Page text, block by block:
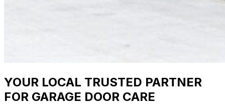
YOUR LOCAL TRUSTED PARTNER
FOR GARAGE DOOR CARE